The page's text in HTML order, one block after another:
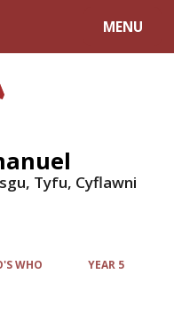
MENU
Tyfu, Cyflawni
WHO YEAR 5